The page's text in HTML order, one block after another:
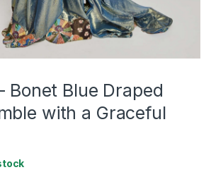
Bonet Blue Draped
with a Graceful